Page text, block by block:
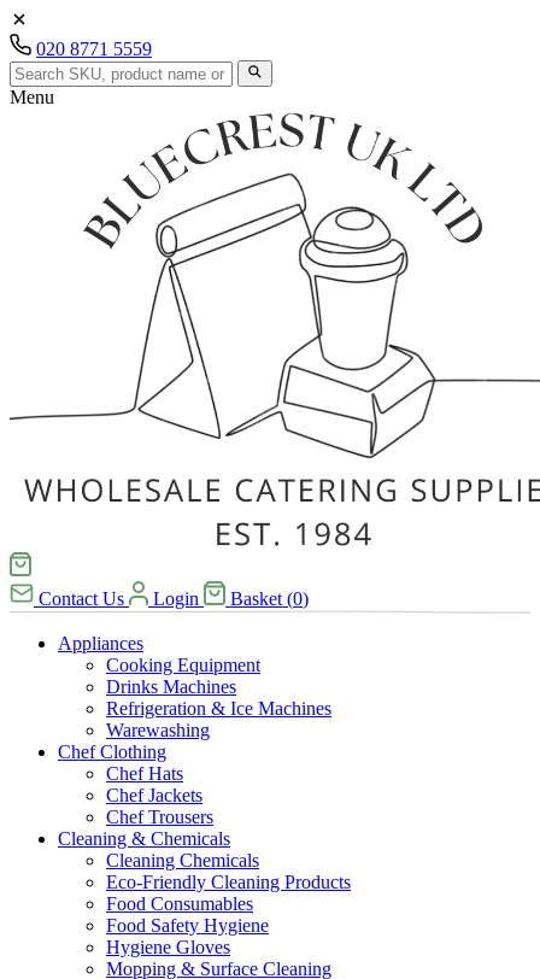
020 8771 5559
Menu
Contact Us Login Basket (0)
Appliances
Cooking Equipment
Drinks Machines
Refrigeration & Ice Machines
Warewashing
Chef Clothing
Chef Hats
Chef Jackets
Chef Trousers
Cleaning & Chemicals
Cleaning Chemicals
Eco-Friendly Cleaning Products
Food Consumables
Food Safety Hygiene
Hygiene Gloves
Mopping & Surface Cleaning